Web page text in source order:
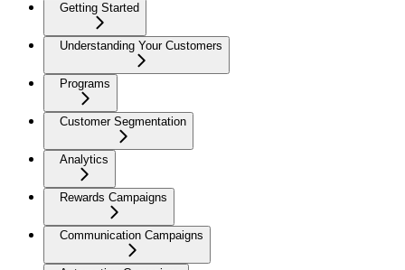
Getting Started
Understanding Your Customers
Programs
Customer Segmentation
Analytics
Rewards Campaigns
Communication Campaigns